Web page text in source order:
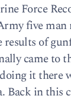
Force
five man
results of
came to
it there
Back in this